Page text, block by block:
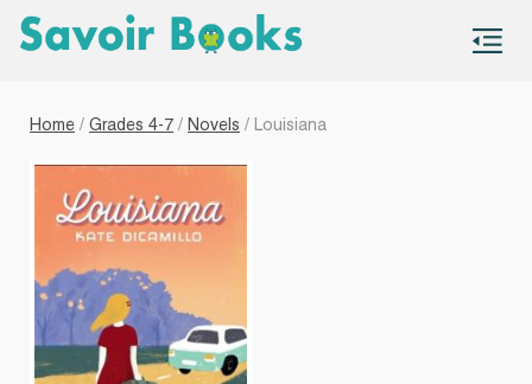
Home / Grades 4-7 / Novels / Louisiana